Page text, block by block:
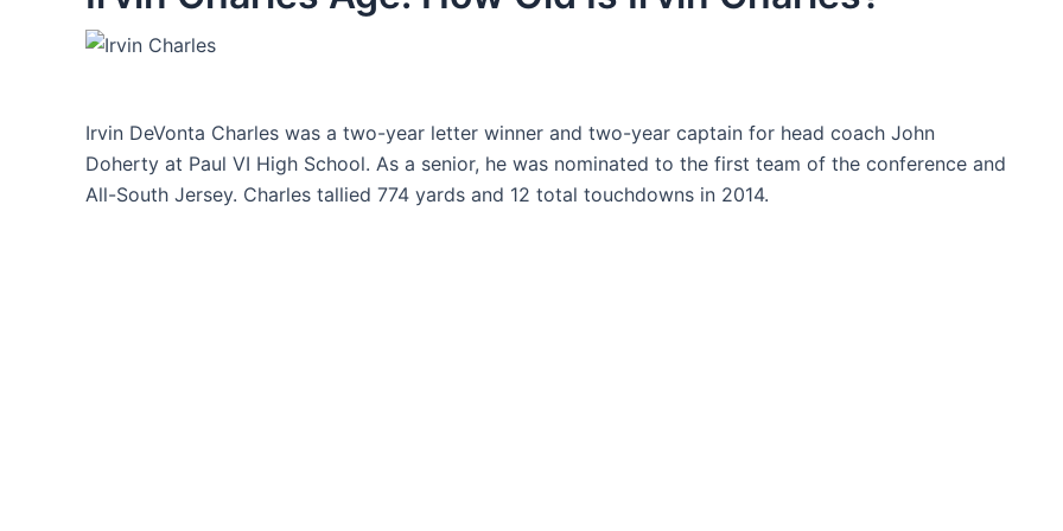
Irvin DeVonta Charles was a two-year letter winner and two-year captain for head coach John
Doherty at Paul VI High School. As a senior, he was nominated to the first team of the conference and
All-South Jersey. Charles tallied 774 yards and 12 total touchdowns in 2014.